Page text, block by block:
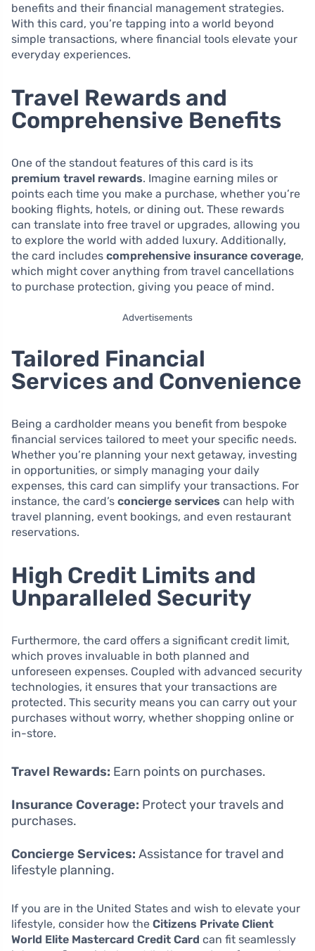
benefits and their financial management strategies.
With this card, you’re tapping into a world beyond
simple transactions, where financial tools elevate your
everyday experiences.
Travel Rewards and
Comprehensive Benefits
One of the standout features of this card is its
premium travel rewards. Imagine earning miles or
points each time you make a purchase, whether you’re
booking flights, hotels, or dining out. These rewards
can translate into free travel or upgrades, allowing you
to explore the world with added luxury. Additionally,
the card includes comprehensive insurance coverage,
which might cover anything from travel cancellations
to purchase protection, giving you peace of mind.
Advertisements
Tailored Financial
Services and Convenience
Being a cardholder means you benefit from bespoke
financial services tailored to meet your specific needs.
Whether you’re planning your next getaway, investing
in opportunities, or simply managing your daily
expenses, this card can simplify your transactions. For
instance, the card’s concierge services can help with
travel planning, event bookings, and even restaurant
reservations.
High Credit Limits and
Unparalleled Security
Furthermore, the card offers a significant credit limit,
which proves invaluable in both planned and
unforeseen expenses. Coupled with advanced security
technologies, it ensures that your transactions are
protected. This security means you can carry out your
purchases without worry, whether shopping online or
in-store.
Travel Rewards: Earn points on purchases.
Insurance Coverage: Protect your travels and
purchases.
Concierge Services: Assistance for travel and
lifestyle planning.
If you are in the United States and wish to elevate your
lifestyle, consider how the Citizens Private Client
World Elite Mastercard Credit Card can fit seamlessly